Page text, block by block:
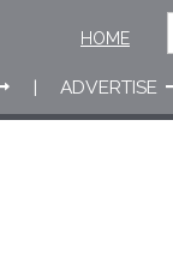
ADVERTISE
HOME